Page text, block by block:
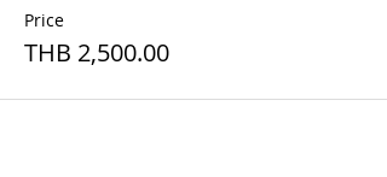
Price
THB 2,500.00